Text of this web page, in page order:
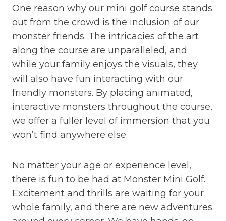
One reason why our mini golf course stands
out from the crowd is the inclusion of our
monster friends. The intricacies of the art
along the course are unparalleled, and
while your family enjoys the visuals, they
will also have fun interacting with our
friendly monsters. By placing animated,
interactive monsters throughout the course,
we offer a fuller level of immersion that you
won’t find anywhere else.
No matter your age or experience level,
there is fun to be had at Monster Mini Golf.
Excitement and thrills are waiting for your
whole family, and there are new adventures